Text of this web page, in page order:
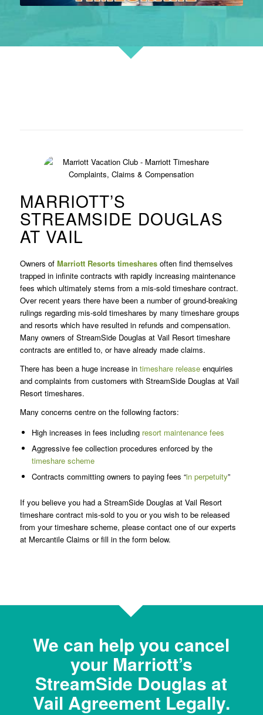
MARRIOTT’S
STREAMSIDE DOUGLAS
AT VAIL
Owners of Marriott Resortstimesharesoften find themselves
trapped in infinite contracts with rapidly increasing maintenance
fees which ultimately stems from a mis-sold timeshare contract.
Over recent years there have been a number of ground-breaking
rulings regarding mis-sold timeshares by many timeshare groups
and resorts which have resulted in refunds and compensation.
Many owners of StreamSide Douglas at Vail Resort timeshare
contracts are entitled to, or have already made claims.
There has been a huge increase in timeshare releaseenquiries
and complaints from customers with StreamSide Douglas at Vail
Resort timeshares.
Many concerns centre on the following factors:
High increases in fees including resort maintenance fees
Aggressive fee collection procedures enforced by the
timeshare scheme
Contracts committing owners to paying fees “in perpetuity”
If you believe you had a StreamSide Douglas at Vail Resort
timeshare contract mis-sold to you or you wish to be released
from your timeshare scheme, please contact one of our experts
at Mercantile Claims or fill in the form below.
We can help you cancel
your Marriott’s
StreamSide Douglas at
Vail Agreement Legally.